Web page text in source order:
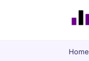
Home